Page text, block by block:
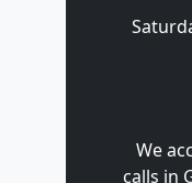
We
calls in